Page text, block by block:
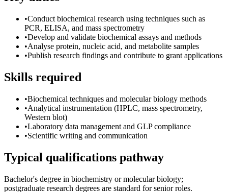
•Conduct biochemical research using techniques such as
PCR, ELISA, and mass spectrometry
•Develop and validate biochemical assays and methods
•Analyse protein, nucleic acid, and metabolite samples
•Publish research findings and contribute to grant applications
Skills required
•Biochemical techniques and molecular biology methods
•Analytical instrumentation (HPLC, mass spectrometry,
Western blot)
•Laboratory data management and GLP compliance
•Scientific writing and communication
Typical qualifications pathway
Bachelor's degree in biochemistry or molecular biology;
postgraduate research degrees are standard for senior roles.